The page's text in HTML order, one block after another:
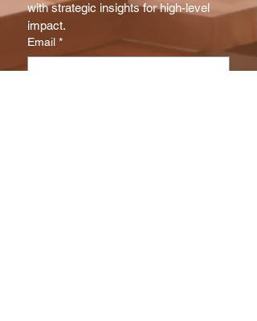
with strategic insights for high-level
impact.
Email *